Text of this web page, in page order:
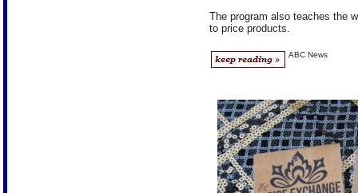
The program also teaches the
to price products.
ABC News